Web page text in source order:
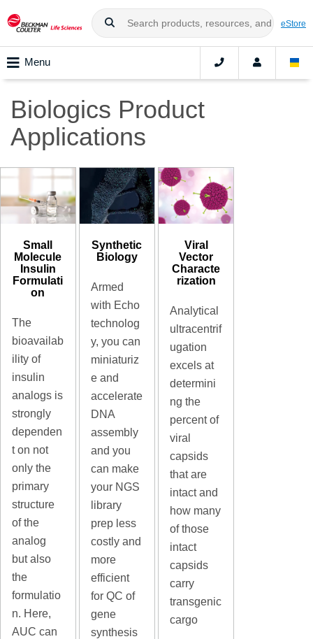
eStore
Menu
Biologics Product
Applications
Small
Molecule
Insulin
Formulati
on
The
bioavailab
ility of
insulin
analogs is
strongly
dependen
t on not
only the
primary
structure
of the
analog
but also
the
formulatio
n. Here,
AUC can
Synthetic
Biology
Armed
with Echo
technolog
y, you can
miniaturiz
e and
accelerate
DNA
assembly
and you
can make
your NGS
library
prep less
costly and
more
efficient
for QC of
gene
synthesis
Viral
Vector
Characte
rization
Analytical
ultracentrif
ugation
excels at
determini
ng the
percent of
viral
capsids
that are
intact and
how many
of those
intact
capsids
carry
transgenic
cargo